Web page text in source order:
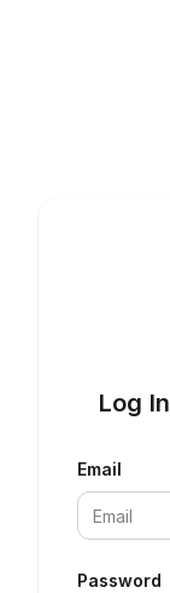
Log
Email
Password